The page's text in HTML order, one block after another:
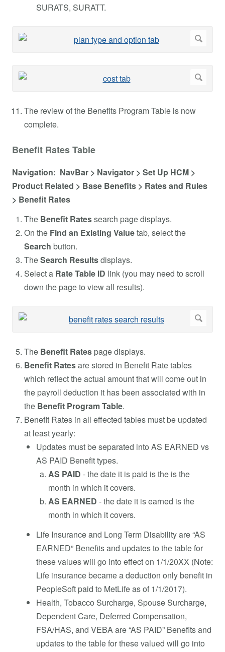
SURATS, SURATT.
The review of the Benefits Program Table is now
complete.
Benefit Rates Table
Navigation: NavBar > Navigator > Set Up HCM >
Product Related > Base Benefits > Rates and Rules
> Benefit Rates
The Benefit Ratessearch page displays.
On the Find an Existing Valuetab, select the
Search button.
TheSearch Resultsdisplays.
Select a Rate Table ID link (you may need to scroll
down the page to view all results).
The Benefit Rates page displays.
Benefit Ratesare stored in Benefit Rate tables
which reflect the actual amount that will come out in
the payroll deduction it has been associated with in
the Benefit Program Table.
Benefit Rates in all effected tables must be updated
at least yearly:
Updates must be separated into AS EARNED vs
AS PAID Benefit types.
AS PAID - the date it is paid is the is the
month in which it covers.
AS EARNED - the date it is earned is the
month in which it covers.
Life Insurance and Long Term Disability are “AS
EARNED” Benefits and updates to the table for
these values will go into effect on 1/1/20XX (Note:
Life insurance became a deduction only benefit in
PeopleSoft paid to MetLife as of 1/1/2017).
Health, Tobacco Surcharge, Spouse Surcharge,
Dependent Care, Deferred Compensation,
FSA/HAS, and VEBA are “AS PAID” Benefits and
updates to the table for these valued will go into